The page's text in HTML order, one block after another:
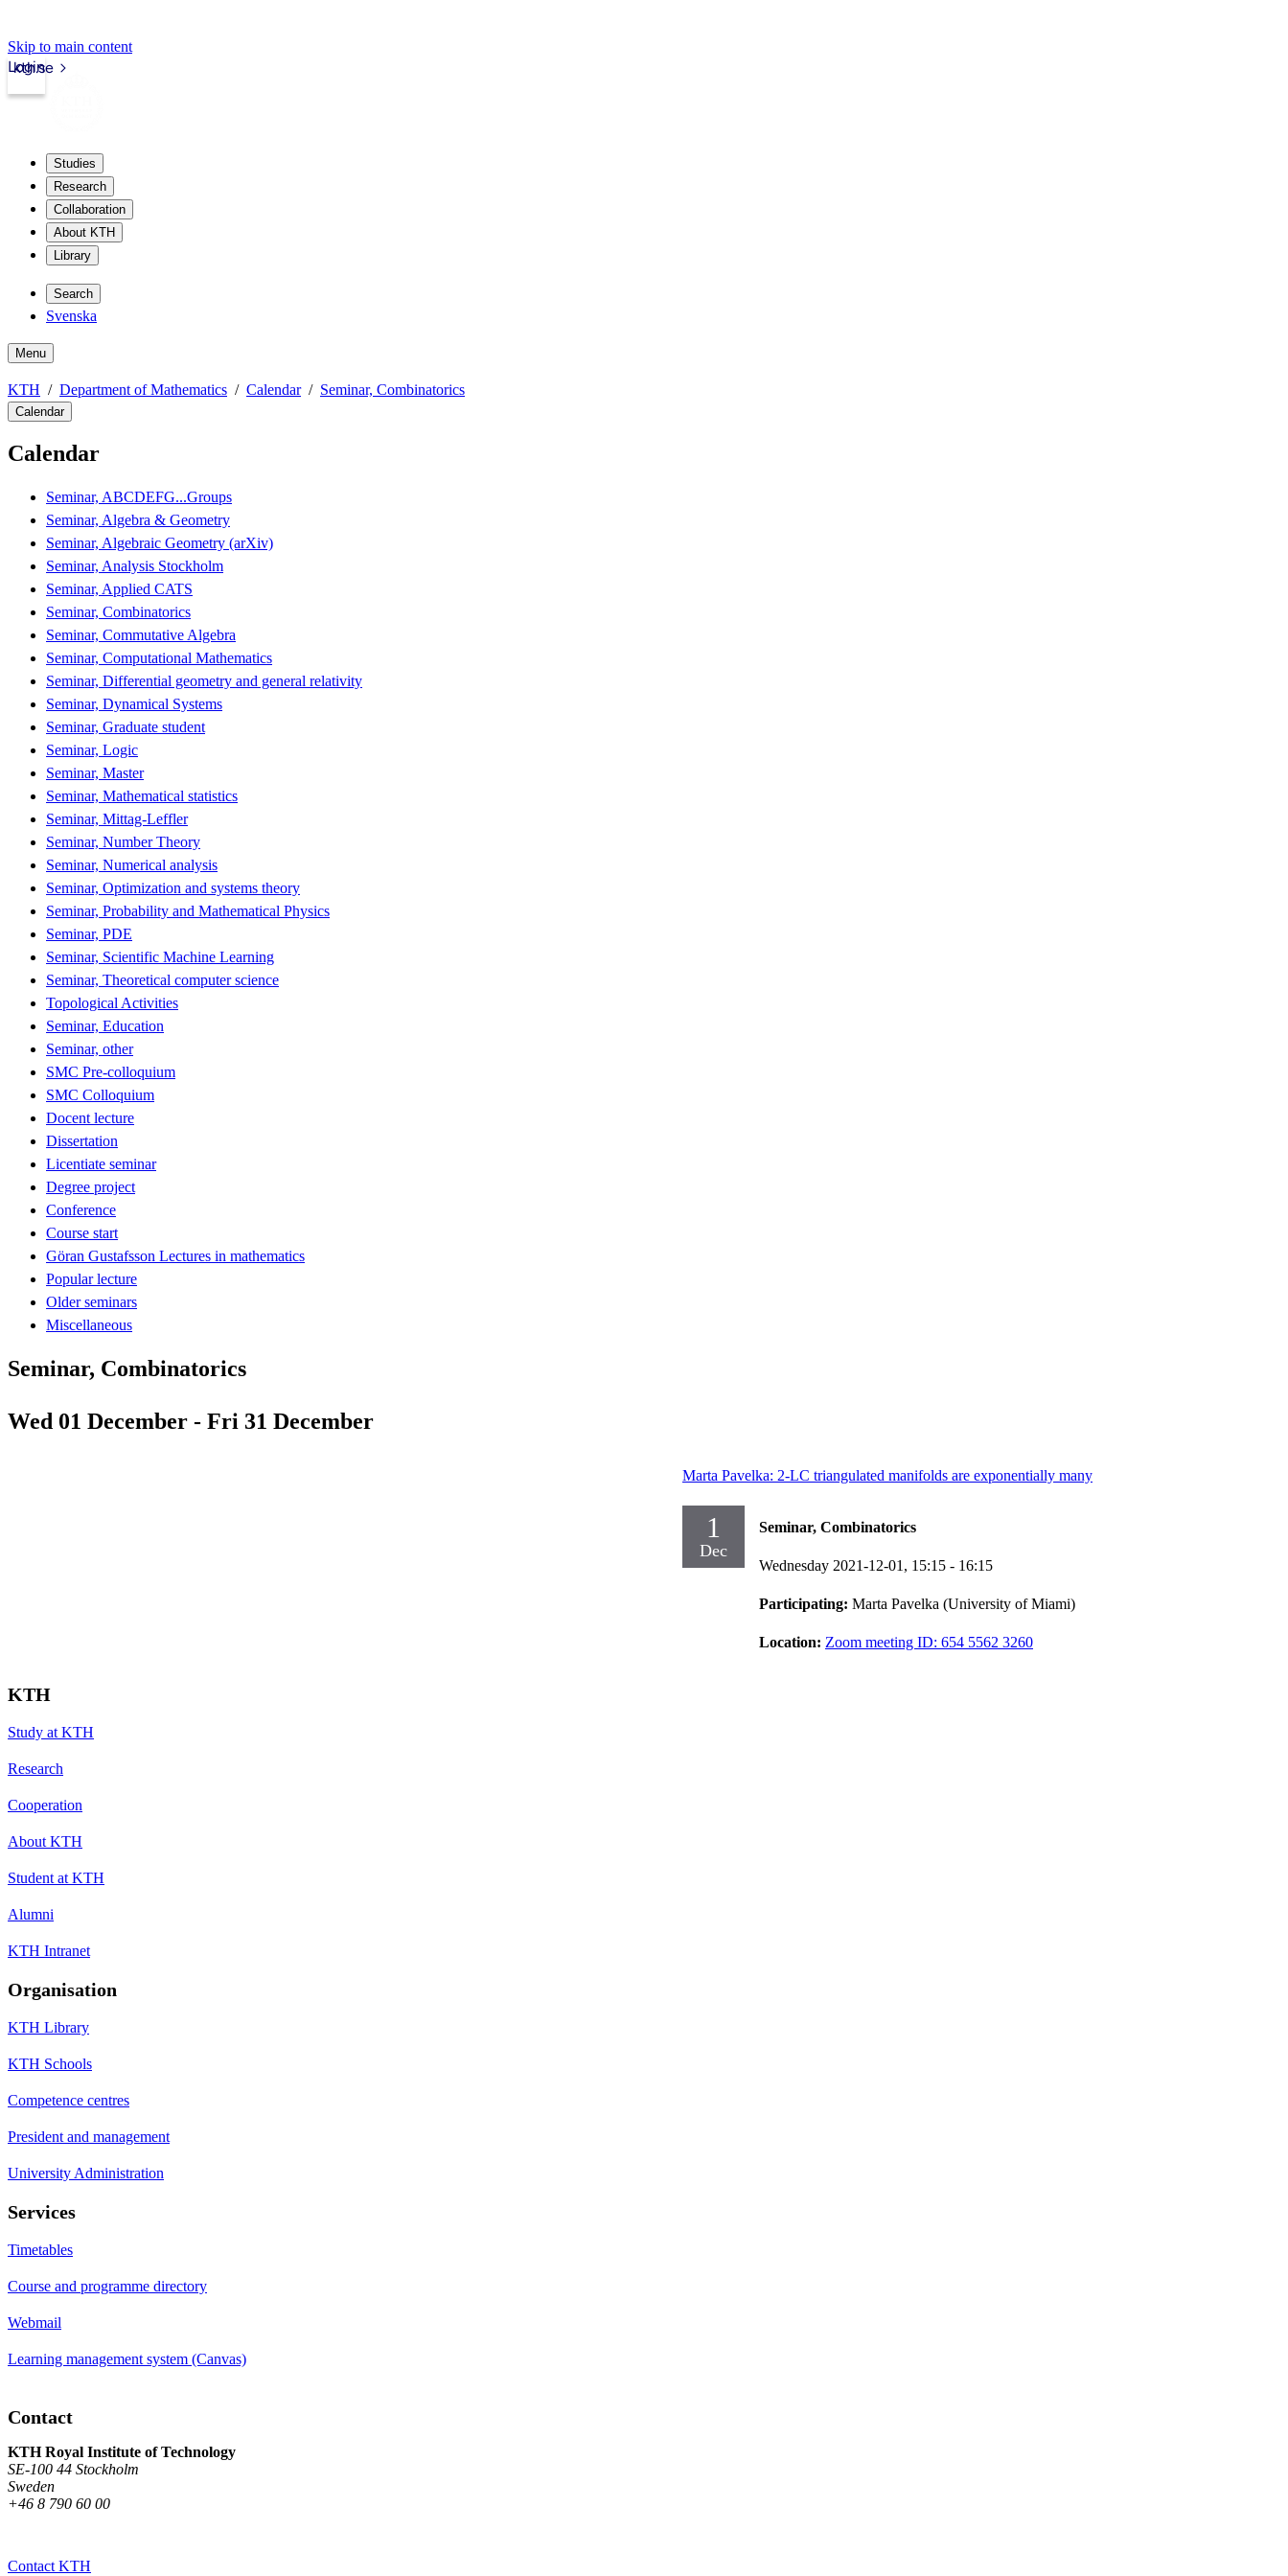
Skip to main content
kth.se
Login
Studies
Research
Collaboration
About KTH
Library
Search
Svenska
Menu
KTH Department of Mathematics Calendar Seminar, Combinatorics
Calendar
Calendar
Seminar, ABCDEFG...Groups
Seminar, Algebra & Geometry
Seminar, Algebraic Geometry (arXiv)
Seminar, Analysis Stockholm
Seminar, Applied CATS
Seminar, Combinatorics
Seminar, Commutative Algebra
Seminar, Computational Mathematics
Seminar, Differential geometry and general relativity
Seminar, Dynamical Systems
Seminar, Graduate student
Seminar, Logic
Seminar, Master
Seminar, Mathematical statistics
Seminar, Mittag-Leffler
Seminar, Number Theory
Seminar, Numerical analysis
Seminar, Optimization and systems theory
Seminar, Probability and Mathematical Physics
Seminar, PDE
Seminar, Scientific Machine Learning
Seminar, Theoretical computer science
Topological Activities
Seminar, Education
Seminar, other
SMC Pre-colloquium
SMC Colloquium
Docent lecture
Dissertation
Licentiate seminar
Degree project
Conference
Course start
Göran Gustafsson Lectures in mathematics
Popular lecture
Older seminars
Miscellaneous
Seminar, Combinatorics
Wed 01 December - Fri 31 December
Marta Pavelka: 2-LC triangulated manifolds are exponentially many
1
Dec
Seminar, Combinatorics
Wednesday 2021-12-01, 15:15 - 16:15
Participating: Marta Pavelka (University of Miami)
Location: Zoom meeting ID: 654 5562 3260
KTH
Study at KTH
Research
Cooperation
About KTH
Student at KTH
Alumni
KTH Intranet
Organisation
KTH Library
KTH Schools
Competence centres
President and management
University Administration
Services
Timetables
Course and programme directory
Webmail
Learning management system (Canvas)
Contact
KTH Royal Institute of Technology
SE-100 44 Stockholm
Sweden
+46 8 790 60 00
Contact KTH